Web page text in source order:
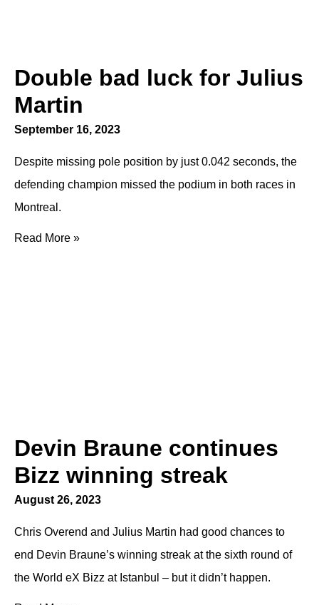
Double bad luck for Julius
Martin
September 16, 2023
Despite missing pole position by just 0.042 seconds, the
defending champion missed the podium in both races in
Montreal.
Read More »
Devin Braune continues
Bizz winning streak
August 26, 2023
Chris Overend and Julius Martin had good chances to
end Devin Braune’s winning streak at the sixth round of
the World eX Bizz at Istanbul – but it didn’t happen.